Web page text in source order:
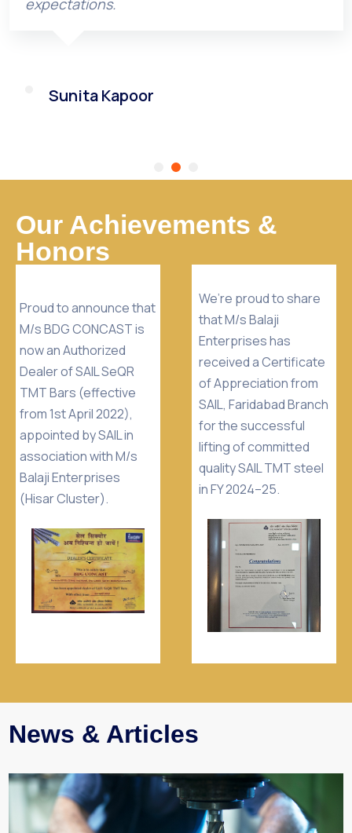
expectations.
Sunita Kapoor
Our Achievements &
Honors
Proud to announce that
M/s BDG CONCAST is
now an Authorized
Dealer of SAIL SeQR
TMT Bars (effective
from 1st April 2022),
appointed by SAIL in
association with M/s
Balaji Enterprises
(Hisar Cluster).
We’re proud to share
that M/s Balaji
Enterprises has
received a Certificate
of Appreciation from
SAIL, Faridabad Branch
for the successful
lifting of committed
quality SAIL TMT steel
in FY 2024–25.
News & Articles